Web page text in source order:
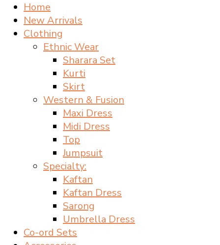
Home
New Arrivals
Clothing
Ethnic Wear
Sharara Set
Kurti
Skirt
Western & Fusion
Maxi Dress
Midi Dress
Top
Jumpsuit
Specialty:
Kaftan
Kaftan Dress
Sarong
Umbrella Dress
Co-ord Sets